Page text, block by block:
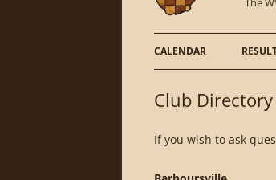
CALENDAR
Club Directory
If you wish to ask